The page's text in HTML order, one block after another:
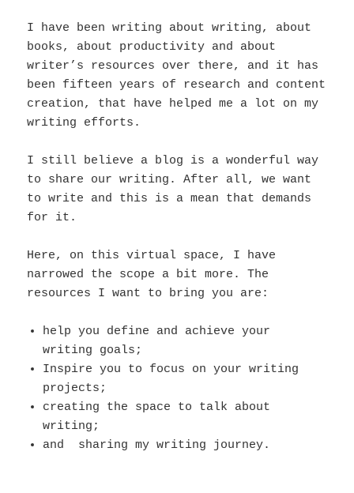
I have been writing about writing, about
books, about productivity and about
writer’s resources over there, and it has
been fifteen years of research and content
creation, that have helped me a lot on my
writing efforts.
I still believe a blog is a wonderful way
to share our writing. After all, we want
to write and this is a mean that demands
for it.
Here, on this virtual space, I have
narrowed the scope a bit more. The
resources I want to bring you are:
help you define and achieve your
writing goals;
Inspire you to focus on your writing
projects;
creating the space to talk about
writing;
and sharing my writing journey.